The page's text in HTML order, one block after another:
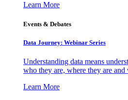
Learn More
Events & Debates
Data Journey: Webinar Series
Understanding data means
who they are, where they are
Learn More